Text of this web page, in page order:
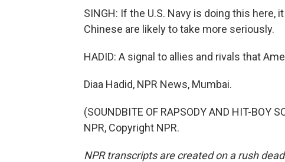
SINGH: If the U.S. Navy is doing this here,
Chinese are likely to take more seriously.
HADID: A signal to allies and rivals that
Diaa Hadid, NPR News, Mumbai.
(SOUNDBITE OF RAPSODY AND HIT-BOY
NPR, Copyright NPR.
NPR transcripts are created on a rush